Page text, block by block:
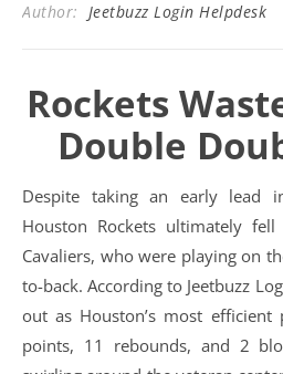
Author: Jeetbuzz Login Helpdesk
Rockets
Double
Despite taking an early lead in the first quarter, the
Houston Rockets ultimately
Cavaliers, who were playing on
to-back. According to Jeetbuzz
out as Houston’s most
points, 11 rebounds, and 2